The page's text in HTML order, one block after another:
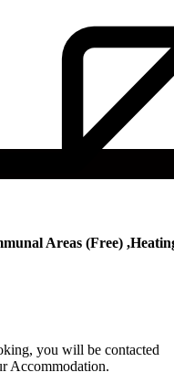
Areas (Free)
you will be contacted
Accommodation.